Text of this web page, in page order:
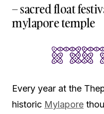
– sacred float
mylapore temple
Every year at the
historic Mylapore